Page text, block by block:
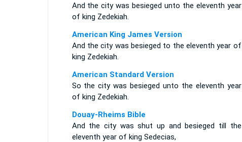
And the city was besieged unto the eleventh year
of king Zedekiah.
American King James Version
And the city was besieged to the eleventh year of
king Zedekiah.
American Standard Version
So the city was besieged unto the eleventh year
of king Zedekiah.
Douay-Rheims Bible
And the city was shut up and besieged till the
eleventh year of king Sedecias,